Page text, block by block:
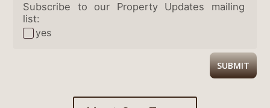
Subscribe to our Property Updates mailing
list:
yes
SUBMIT